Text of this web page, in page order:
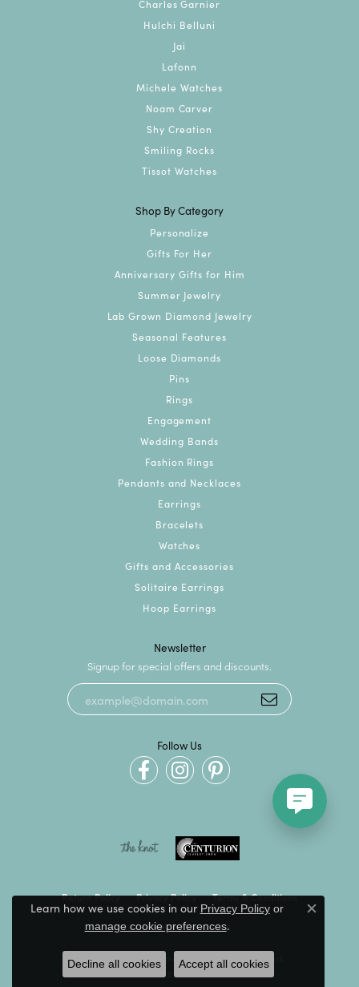
Charles Garnier
Hulchi Belluni
Jai
Lafonn
Michele Watches
Noam Carver
Shy Creation
Smiling Rocks
Tissot Watches
Shop By Category
Personalize
Gifts For Her
Anniversary Gifts for Him
Summer Jewelry
Lab Grown Diamond Jewelry
Seasonal Features
Loose Diamonds
Pins
Rings
Engagement
Wedding Bands
Fashion Rings
Pendants and Necklaces
Earrings
Bracelets
Watches
Gifts and Accessories
Solitaire Earrings
Hoop Earrings
Newsletter
Signup for special offers and discounts.
Follow Us
Return Policy Privacy Policy Terms & Conditions
Accessibility Statement
© 2026 Kevin's Fine Jewelry. All Rights Reserved.
POWERED BY:
Learn how we use cookies in our Privacy Policyor
manage cookie preferences.
Close
Decline all cookies Accept all cookies